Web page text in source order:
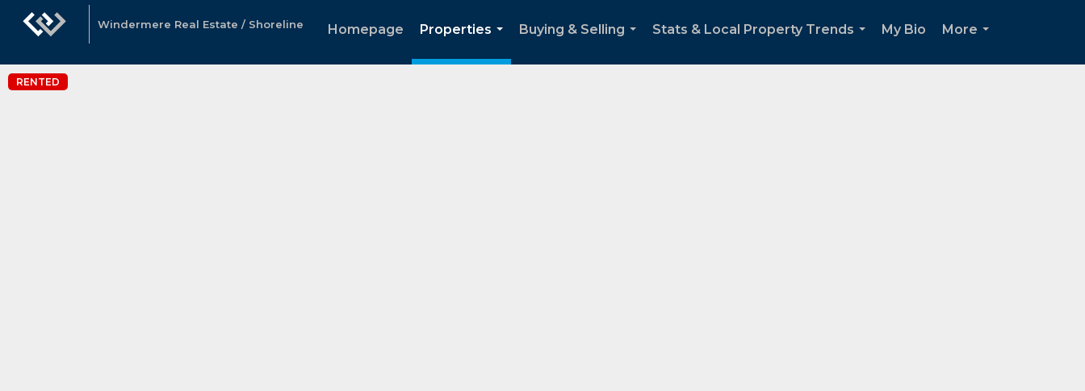
Windermere Real Estate / Shoreline Homepage
Properties
...
Buying & Selling
Stats & Local Property Trends
My Bio
More
RENTED